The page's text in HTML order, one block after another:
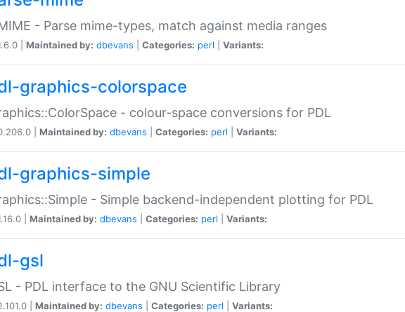
- Parse mime-types, match against media ranges
| Maintained by: dbevans Categories: perl Variants:
graphics-colorspace
- colour-space conversions for PDL
| Maintained by: dbevans Categories: perl Variants:
graphics-simple
- Simple backend-independent plotting for PDL
| Maintained by: dbevans Categories: perl Variants:
gsl
- PDL interface to the GNU Scientific Library
| Maintained by: dbevans Categories: perl Variants: